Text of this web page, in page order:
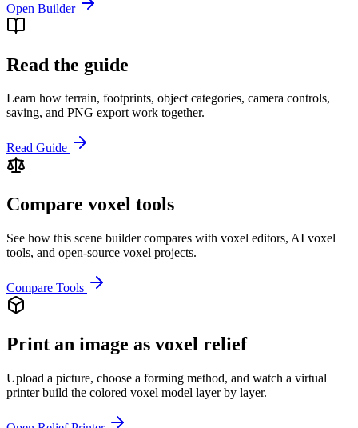
Open Builder
Read the guide
Learn how terrain, footprints, object categories, camera controls,
saving, and PNG export work together.
Read Guide
Compare voxel tools
See how this scene builder compares with voxel editors, AI voxel
tools, and open-source voxel projects.
Compare Tools
Print an image as voxel relief
Upload a picture, choose a forming method, and watch a virtual
printer build the colored voxel model layer by layer.